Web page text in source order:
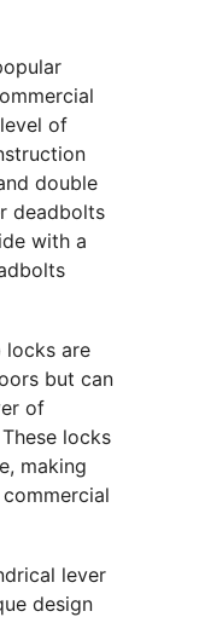
of
double
deadbolts
with a
locks are
but can
of
locks
making
lever
design